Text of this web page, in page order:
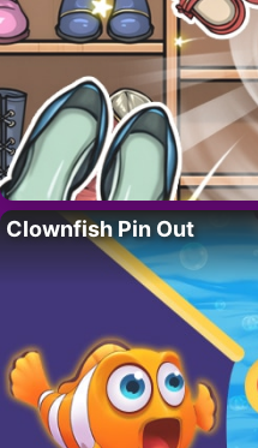
Clownfish Pin Out